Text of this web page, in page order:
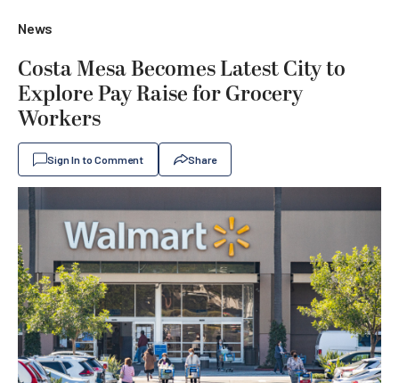
News
Costa Mesa Becomes Latest City to
Explore Pay Raise for Grocery
Workers
Sign In to Comment Share